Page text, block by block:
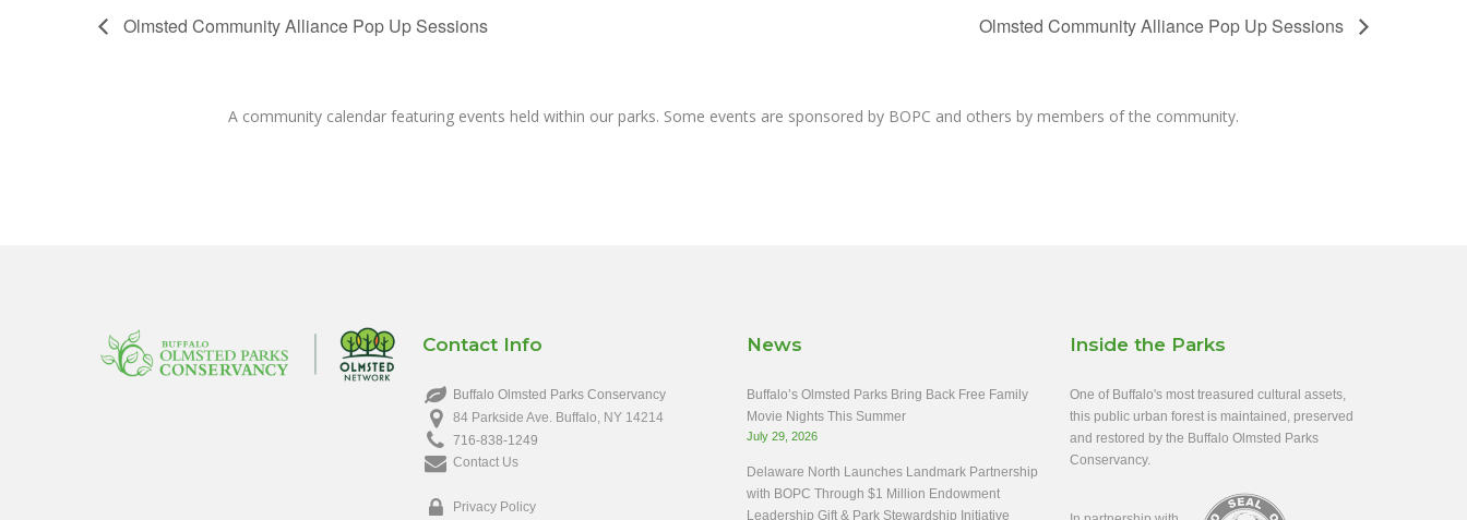
Olmsted Community Alliance Pop Up Sessions Olmsted Community Alliance Pop Up Sessions
A community calendar featuring events held within our parks. Some events are sponsored by BOPC and others by members of the community.
Contact Info
Buffalo Olmsted Parks Conservancy
84 Parkside Ave. Buffalo, NY 14214
716-838-1249
Contact Us
Privacy Policy
News
Buffalo’s Olmsted Parks Bring Back Free Family
Movie Nights This Summer
July 29, 2026
Delaware North Launches Landmark Partnership
with BOPC Through $1 Million Endowment
Leadership Gift & Park Stewardship Initiative
Inside the Parks
One of Buffalo's most treasured cultural assets,
this public urban forest is maintained, preserved
and restored by the Buffalo Olmsted Parks
Conservancy.